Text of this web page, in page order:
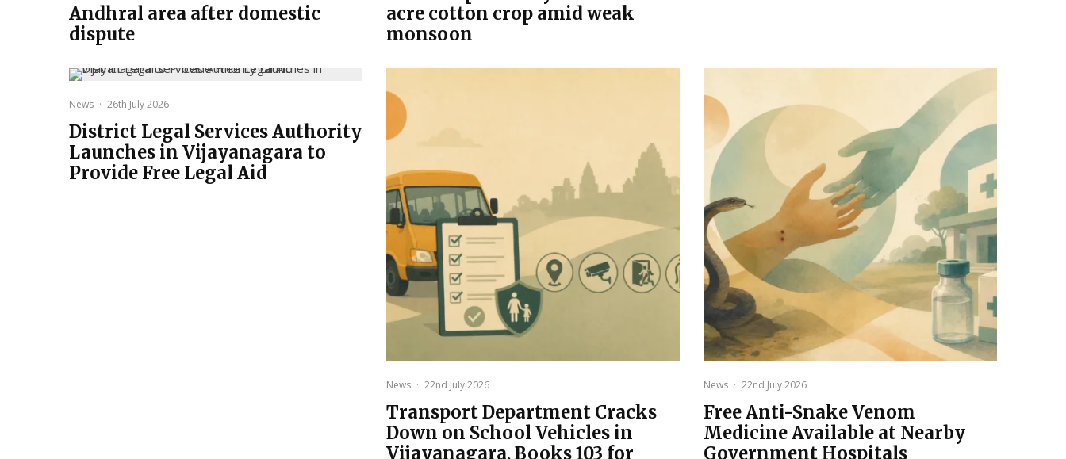
Andhral area after domestic
dispute
acre cotton crop amid weak
monsoon
News · 26th July 2026
District Legal Services Authority
Launches in Vijayanagara to
Provide Free Legal Aid
News · 22nd July 2026
Transport Department Cracks
Down on School Vehicles in
Vijayanagara, Books 103 for
News · 22nd July 2026
Free Anti-Snake Venom
Medicine Available at Nearby
Government Hospitals